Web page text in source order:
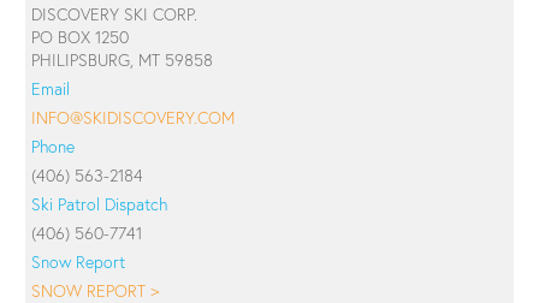
DISCOVERY SKI CORP.
PO BOX 1250
PHILIPSBURG, MT 59858
Email
INFO@SKIDISCOVERY.COM
Phone
(406) 563-2184
Ski Patrol Dispatch
(406) 560-7741
Snow Report
SNOW REPORT >